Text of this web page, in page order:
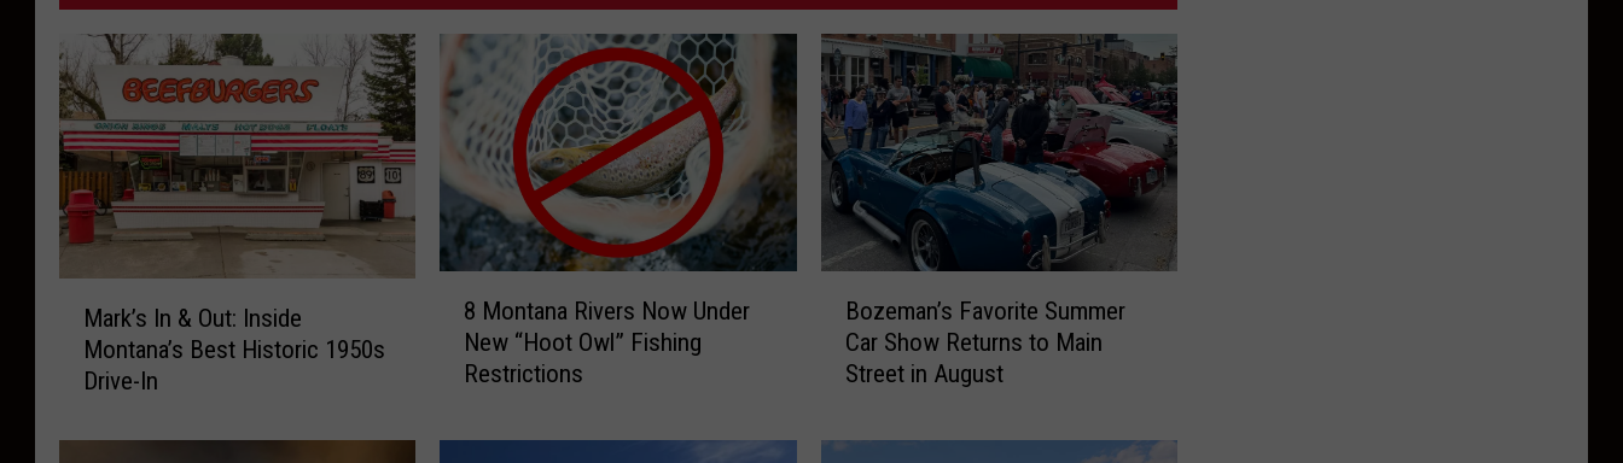
s
Mark’s In & Out: Inside
Montana’s Best Historic 1950s
Drive-In
a
8 Montana Rivers Now Under
New “Hoot Owl” Fishing
Restrictions
a
Bozeman’s Favorite Summer
Car Show Returns to Main
Street in August